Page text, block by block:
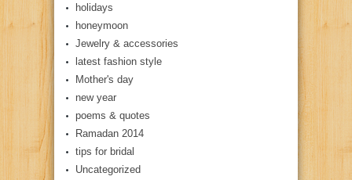
holidays
honeymoon
Jewelry & accessories
latest fashion style
Mother's day
new year
poems & quotes
Ramadan 2014
tips for bridal
Uncategorized